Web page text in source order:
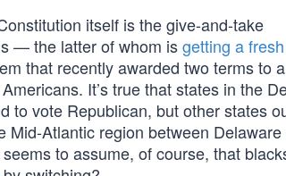
itself is the give-and-take
— the latter of whom isgetting a
that recently awarded two terms to a
It’s true that states in the
to vote Republican, but other states
Atlantic region between Delaware
to assume, of course, that